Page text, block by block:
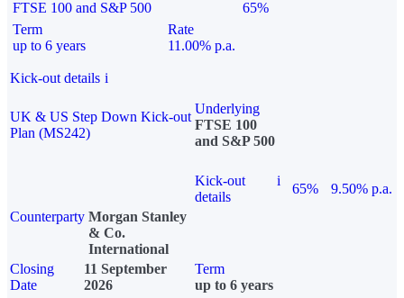
FTSE 100 and S&P 500
65%
Term
up to 6 years
Rate
11.00% p.a.
Kick-out details i
UK & US Step Down Kick-out
Plan (MS242)
Underlying
FTSE 100
and S&P 500
Kick-out
details
i
65%
9.50% p.a.
Counterparty Morgan Stanley
& Co.
International
Closing
Date
11 September
2026
Term
up to 6 years